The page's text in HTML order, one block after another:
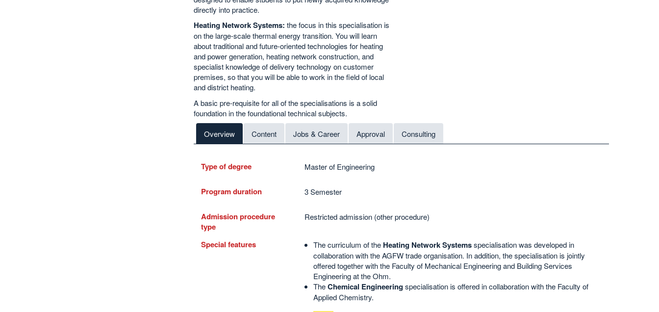
directly into practice.
Heating Network Systems: the focus in this specialisation is
on the large-scale thermal energy transition. You will learn
about traditional and future-oriented technologies for heating
and power generation, heating network construction, and
specialist knowledge of delivery technology on customer
premises, so that you will be able to work in the field of local
and district heating.
A basic pre-requisite for all of the specialisations is a solid
foundation in the foundational technical subjects.
Overview Content Jobs & Career Approval Consulting
Type of degree Master of Engineering
Program duration 3 Semester
Admission procedure
type
Restricted admission (other procedure)
Special features The curriculum of the Heating Network Systemsspecialisation was developed in
collaboration with the AGFW trade organisation. In addition, thespecialisation is jointly
offered together with the Faculty of Mechanical Engineering and Building Services
Engineering at the Ohm.
TheChemical Engineeringspecialisation is offered in collaboration with the Faculty of
Applied Chemistry.